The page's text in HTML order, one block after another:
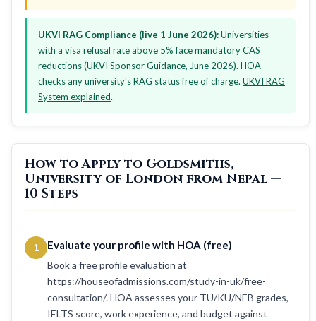
UKVI RAG Compliance (live 1 June 2026):Universities
with a visa refusal rate above 5% face mandatory CAS
reductions (UKVI Sponsor Guidance, June 2026). HOA
checks any university's RAG status free of charge. UKVI RAG
System explained.
How to Apply to Goldsmiths,
University of London from Nepal —
10 Steps
1 Evaluate your profile with HOA (free)
Book a free profile evaluation at
https://houseofadmissions.com/study-in-uk/free-
consultation/. HOA assesses your TU/KU/NEB grades,
IELTS score, work experience, and budget against